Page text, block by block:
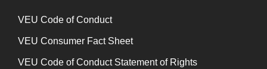
⁠VEU Code of Conduct
⁠VEU Consumer Fact Sheet
VEU Code of Conduct Statement of Rights